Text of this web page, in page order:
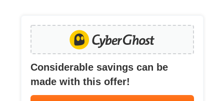
Considerable savings can be
made with this offer!